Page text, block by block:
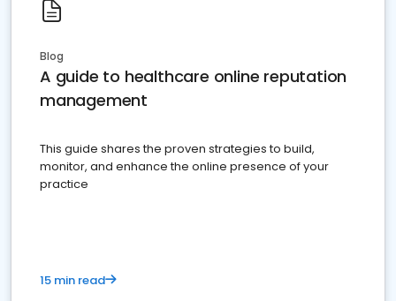
Blog
A guide to healthcare online reputation
management
This guide shares the proven strategies to build,
monitor, and enhance the online presence of your
practice
15 min read